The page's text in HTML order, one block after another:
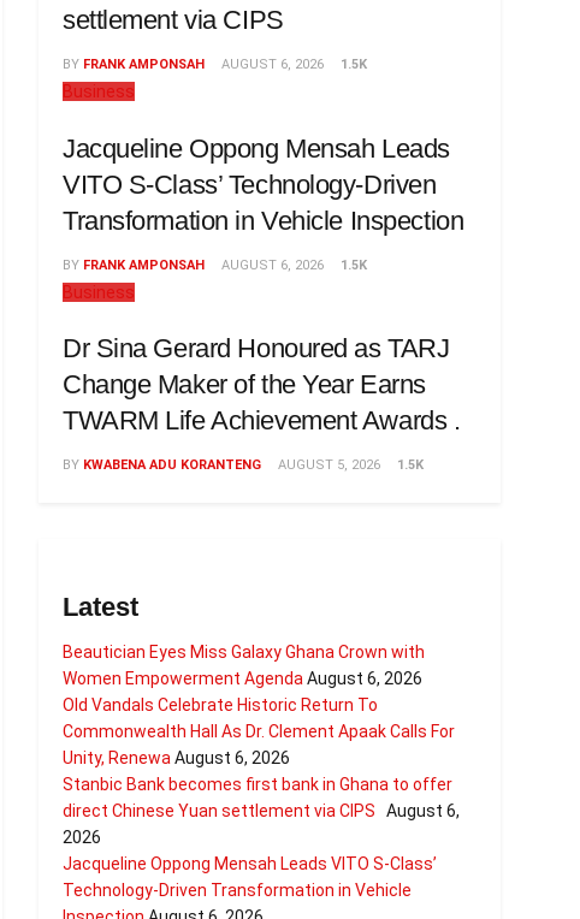
settlement via CIPS
BY FRANK AMPONSAH AUGUST 6, 2026 1.5K
Business
Jacqueline Oppong Mensah Leads
VITO S-Class’ Technology-Driven
Transformation in Vehicle Inspection
BY FRANK AMPONSAH AUGUST 6, 2026 1.5K
Business
Dr Sina Gerard Honoured as TARJ
Change Maker of the Year Earns
TWARM Life Achievement Awards .
BY KWABENA ADU KORANTENG AUGUST 5, 2026 1.5K
Latest
Beautician Eyes Miss Galaxy Ghana Crown with
Women Empowerment Agenda August 6, 2026
Old Vandals Celebrate Historic Return To
Commonwealth Hall As Dr. Clement Apaak Calls For
Unity, Renewa August 6, 2026
Stanbic Bank becomes first bank in Ghana to offer
direct Chinese Yuan settlement via CIPS
August 6,
2026
Jacqueline Oppong Mensah Leads VITO S-Class’
Technology-Driven Transformation in Vehicle